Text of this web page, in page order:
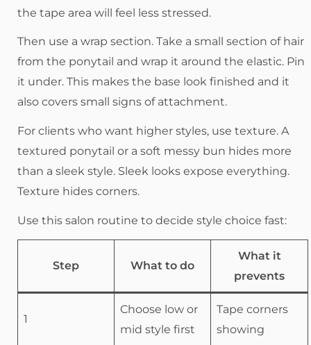
the tape area will feel less stressed.
Then use a wrap section. Take a small section of hair
from the ponytail and wrap it around the elastic. Pin
it under. This makes the base look finished and it
also covers small signs of attachment.
For clients who want higher styles, use texture. A
textured ponytail or a soft messy bun hides more
than a sleek style. Sleek looks expose everything.
Texture hides corners.
Use this salon routine to decide style choice fast:
Step What to do
What it
prevents
1
Choose low or
mid style first
Tape corners
showing